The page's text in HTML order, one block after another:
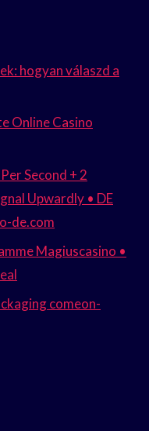
hogyan válaszd a
Online Casino
Second + 2
Upwardly • DE
de.com
Magiuscasino •
comeon-